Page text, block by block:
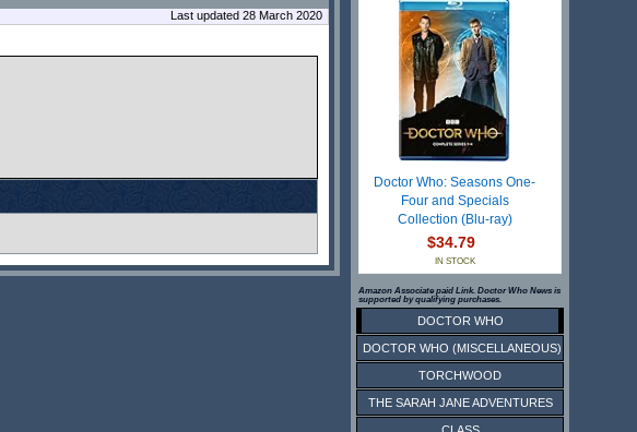
Last updated 28 March 2020
Doctor Who: Seasons One-
Four and Specials
Collection (Blu-ray)
$34.79
IN STOCK
Amazon Associate paid Link. Doctor Who News is
supported by qualifying purchases.
DOCTOR WHO
DOCTOR WHO (MISCELLANEOUS)
TORCHWOOD
THE SARAH JANE ADVENTURES